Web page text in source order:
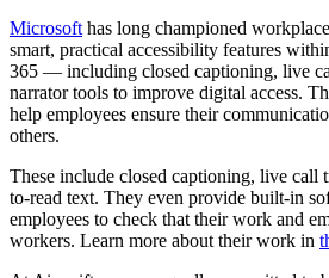
Microsoft has long championed
smart, practical accessibility features
365 — including closed captioning, live
narrator tools to improve digital access.
help employees ensure their
others.
These include closed captioning, live call
to-read text. They even provide built-in
employees to check that their work and
workers. Learn more about their work in